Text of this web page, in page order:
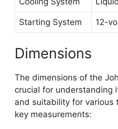
Starting System 12-
Dimensions
The dimensions of the
crucial for understanding
and suitability for various
key measurements: